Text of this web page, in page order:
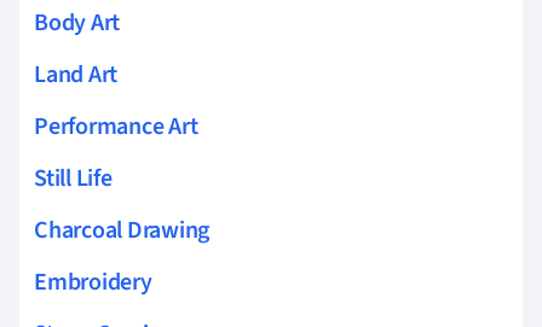
Body Art
Land Art
Performance Art
Still Life
Charcoal Drawing
Embroidery